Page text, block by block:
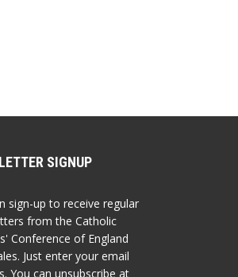
SIGNUP
sign-up to receive regular
from the Catholic
Conference of England
Just enter your email
You can unsubscribe at